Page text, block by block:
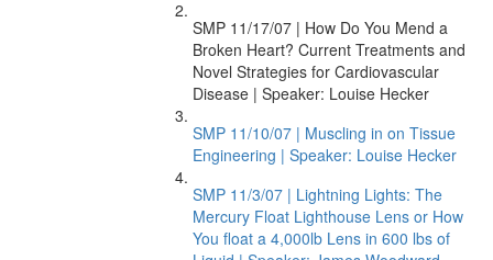
SMP 11/17/07 | How Do You Mend a
Broken Heart? Current Treatments and
Novel Strategies for Cardiovascular
Disease | Speaker: Louise Hecker
SMP 11/10/07 | Muscling in on Tissue
Engineering | Speaker: Louise Hecker
SMP 11/3/07 | Lightning Lights: The
Mercury Float Lighthouse Lens or How
You float a 4,000lb Lens in 600 lbs of